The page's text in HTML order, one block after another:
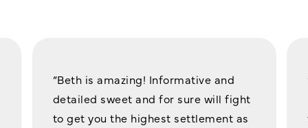
“Beth is amazing! Informative and
detailed sweet and for sure will fight
to get you the highest settlement as